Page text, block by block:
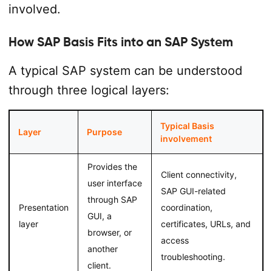
involved.
How SAP Basis Fits into an SAP System
A typical SAP system can be understood
through three logical layers:
Layer Purpose
Typical Basis
involvement
Presentation
layer
Provides the
user interface
through SAP
GUI, a
browser, or
another
client.
Client connectivity,
SAP GUI-related
coordination,
certificates, URLs, and
access
troubleshooting.